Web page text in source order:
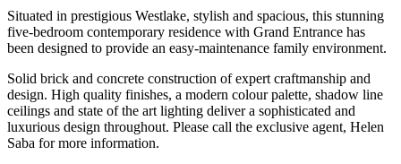
Situated in prestigious Westlake, stylish and spacious, this stunning
five-bedroom contemporary residence with Grand Entrance has
been designed to provide an easy-maintenance family environment.
Solid brick and concrete construction of expert craftmanship and
design. High quality finishes, a modern colour palette, shadow line
ceilings and state of the art lighting deliver a sophisticated and
luxurious design throughout. Please call the exclusive agent, Helen
Saba for more information.